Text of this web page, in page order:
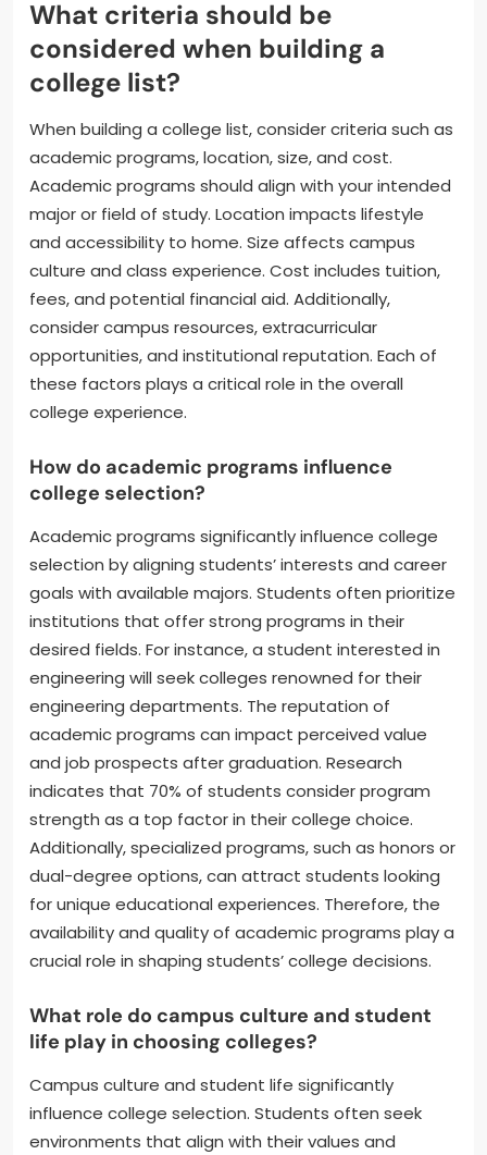
What criteria should be
considered when building a
college list?
When building a college list, consider criteria such as
academic programs, location, size, and cost.
Academic programs should align with your intended
major or field of study. Location impacts lifestyle
and accessibility to home. Size affects campus
culture and class experience. Cost includes tuition,
fees, and potential financial aid. Additionally,
consider campus resources, extracurricular
opportunities, and institutional reputation. Each of
these factors plays a critical role in the overall
college experience.
How do academic programs influence
college selection?
Academic programs significantly influence college
selection by aligning students’ interests and career
goals with available majors. Students often prioritize
institutions that offer strong programs in their
desired fields. For instance, a student interested in
engineering will seek colleges renowned for their
engineering departments. The reputation of
academic programs can impact perceived value
and job prospects after graduation. Research
indicates that 70% of students consider program
strength as a top factor in their college choice.
Additionally, specialized programs, such as honors or
dual-degree options, can attract students looking
for unique educational experiences. Therefore, the
availability and quality of academic programs play a
crucial role in shaping students’ college decisions.
What role do campus culture and student
life play in choosing colleges?
Campus culture and student life significantly
influence college selection. Students often seek
environments that align with their values and